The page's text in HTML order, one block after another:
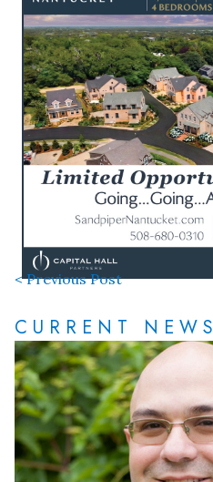
< Previous Post
CURRENT NEWS